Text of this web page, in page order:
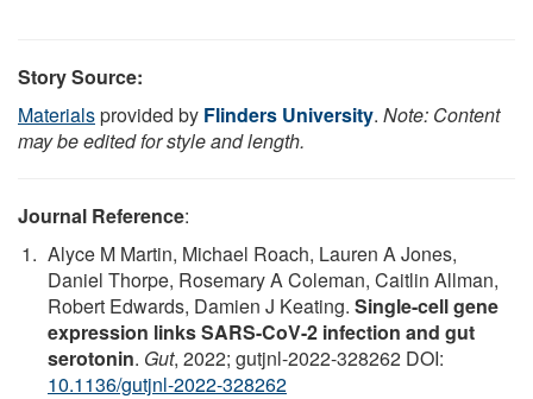
Story Source:
Materialsprovided by Flinders University. Note: Content
may be edited for style and length.
Journal Reference:
Alyce M Martin, Michael Roach, Lauren A Jones,
Daniel Thorpe, Rosemary A Coleman, Caitlin Allman,
Robert Edwards, Damien J Keating. Single-cell gene
expression links SARS-CoV-2 infection and gut
serotonin. Gut, 2022; gutjnl-2022-328262 DOI:
10.1136/gutjnl-2022-328262